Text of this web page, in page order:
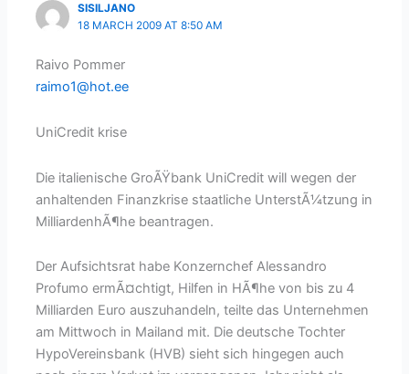
SISILJANO
18 MARCH 2009 AT 8:50 AM
Raivo Pommer
raimo1@hot.ee
UniCredit krise
Die italienische GroÃŸbank UniCredit will wegen der
anhaltenden Finanzkrise staatliche UnterstÃ¼tzung in
MilliardenhÃ¶he beantragen.
Der Aufsichtsrat habe Konzernchef Alessandro
Profumo ermÃ¤chtigt, Hilfen in HÃ¶he von bis zu 4
Milliarden Euro auszuhandeln, teilte das Unternehmen
am Mittwoch in Mailand mit. Die deutsche Tochter
HypoVereinsbank (HVB) sieht sich hingegen auch